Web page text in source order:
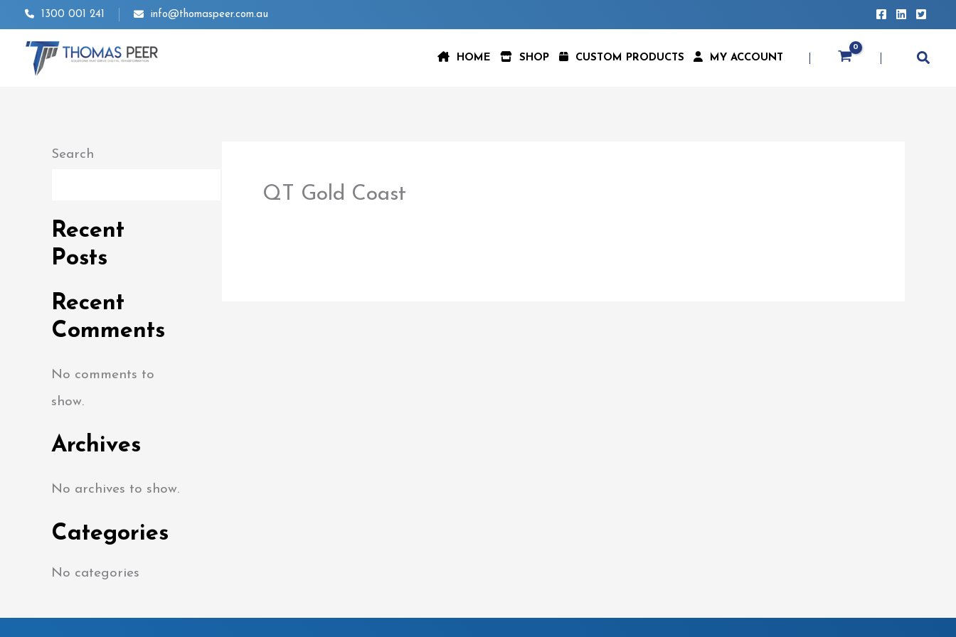
Skip
to
content
1300 001 241 info@thomaspeer.com.au
HOME SHOP CUSTOM PRODUCTS MY ACCOUNT
Search
Search
Recent
Posts
Recent
Comments
No comments to
show.
Archives
No archives to show.
Categories
No categories
QT Gold Coast